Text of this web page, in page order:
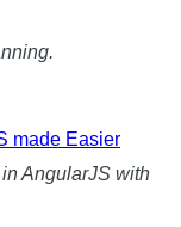
made Easier
AngularJS with